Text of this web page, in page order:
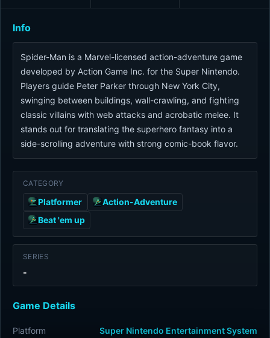
Info
Spider-Man is a Marvel-licensed action-adventure game
developed by Action Game Inc. for the Super Nintendo.
Players guide Peter Parker through New York City,
swinging between buildings, wall-crawling, and fighting
classic villains with web attacks and acrobatic melee. It
stands out for translating the superhero fantasy into a
side-scrolling adventure with strong comic-book flavor.
CATEGORY
Platformer
Action-Adventure
Beat 'em up
SERIES
-
Game Details
Platform Super Nintendo Entertainment System